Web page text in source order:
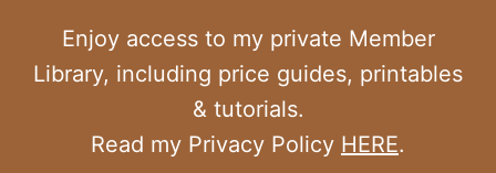
Enjoy access to my private Member
Library, including price guides, printables
& tutorials.
Read my Privacy Policy HERE.